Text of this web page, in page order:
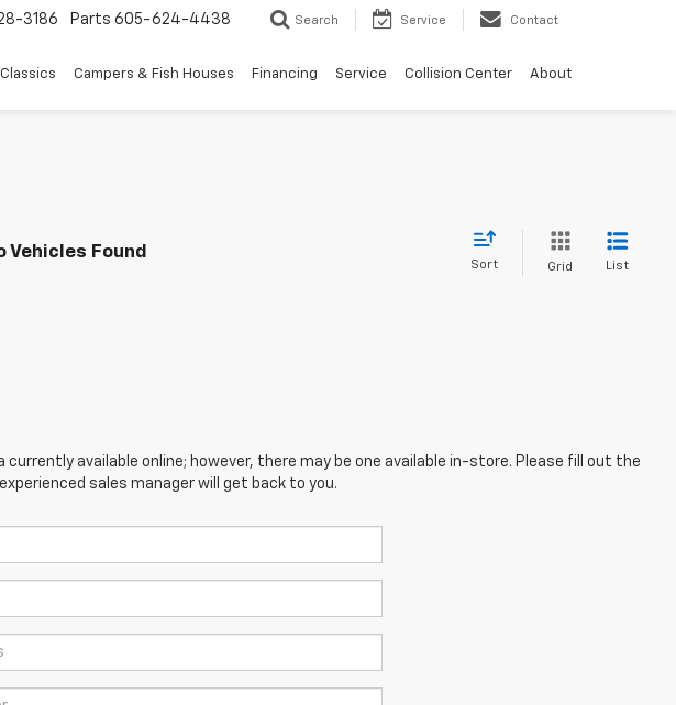
3186 Parts 605-624-4438 Search Service Contact
Campers & Fish Houses Financing Service Collision Center About
Vehicles Found
Sort Grid List
available online; however, there may be one available in-store. Please fill out the
sales manager will get back to you.